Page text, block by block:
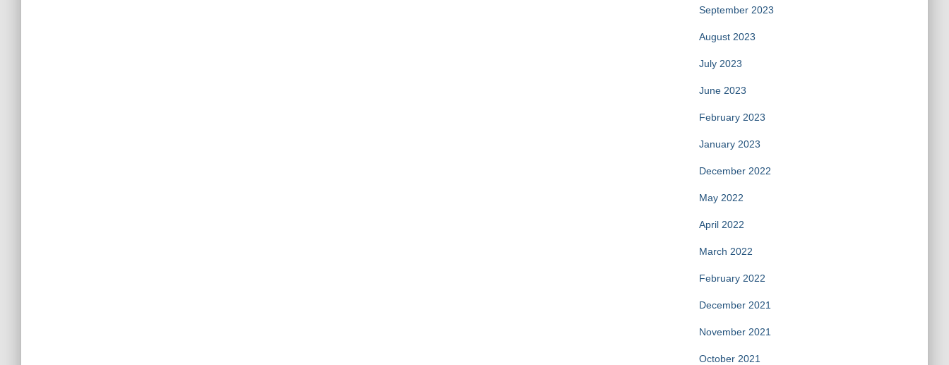
September 2023
August 2023
July 2023
June 2023
February 2023
January 2023
December 2022
May 2022
April 2022
March 2022
February 2022
December 2021
November 2021
October 2021